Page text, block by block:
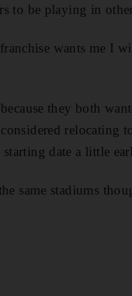
to be playing in
wants me I
they both
relocating
date a little
same stadiums